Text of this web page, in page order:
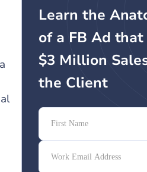
Learn the
of a FB Ad
$3 Million
the Client